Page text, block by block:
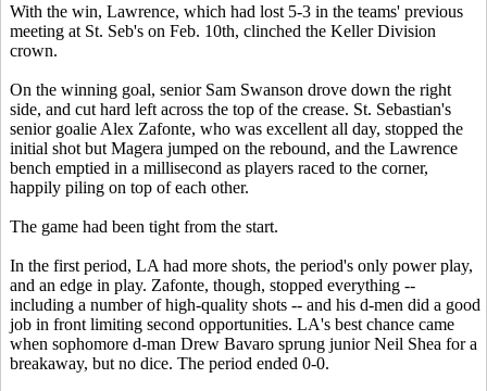
With the win, Lawrence, which had lost 5-3 in the teams' previous
meeting at St. Seb's on Feb. 10th, clinched the Keller Division
crown.
On the winning goal, senior Sam Swanson drove down the right
side, and cut hard left across the top of the crease. St. Sebastian's
senior goalie Alex Zafonte, who was excellent all day, stopped the
initial shot but Magera jumped on the rebound, and the Lawrence
bench emptied in a millisecond as players raced to the corner,
happily piling on top of each other.
The game had been tight from the start.
In the first period, LA had more shots, the period's only power play,
and an edge in play. Zafonte, though, stopped everything --
including a number of high-quality shots -- and his d-men did a good
job in front limiting second opportunities. LA's best chance came
when sophomore d-man Drew Bavaro sprung junior Neil Shea for a
breakaway, but no dice. The period ended 0-0.